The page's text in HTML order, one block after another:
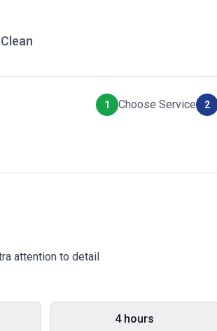
1 Choose Service 2
attention to detail
4 hours